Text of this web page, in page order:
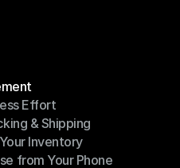
Effort
Effort
& Shipping
& Shipping
Inventory
Inventory
from Your Phone